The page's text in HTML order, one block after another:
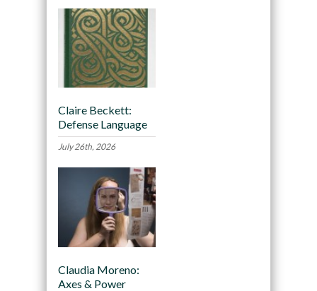
Claire Beckett:
Defense Language
July 26th, 2026
Claudia Moreno:
Axes & Power